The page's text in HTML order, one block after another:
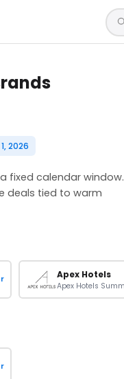
2026
fixed calendar window.
deals tied to warm
Apex Hotels